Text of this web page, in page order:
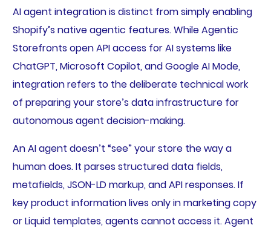
AI agent integration is distinct from simply enabling
Shopify’s native agentic features. While Agentic
Storefronts open API access for AI systems like
ChatGPT, Microsoft Copilot, and Google AI Mode,
integration refers to the deliberate technical work
of preparing your store’s data infrastructure for
autonomous agent decision-making.
An AI agent doesn’t “see” your store the way a
human does. It parses structured data fields,
metafields, JSON-LD markup, and API responses. If
key product information lives only in marketing copy
or Liquid templates, agents cannot access it. Agent